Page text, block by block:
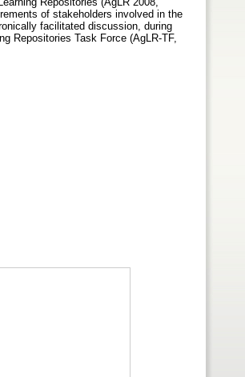
of stakeholders involved in the
facilitated discussion, during
Repositories Task Force (AgLR-TF,